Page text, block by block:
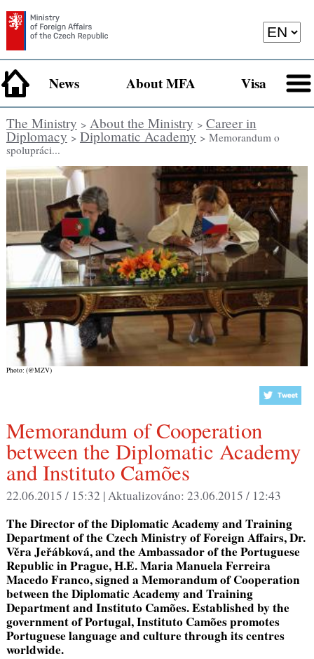
News About MFA Visa
The Ministry > About the Ministry > Career in
Diplomacy > Diplomatic Academy > Memorandum o
spolupráci...
Photo: (@MZV)
Memorandum of Cooperation
between the Diplomatic Academy
and Instituto Camões
22.06.2015 / 15:32 |Aktualizováno: 23.06.2015 / 12:43
The Director of the Diplomatic Academy and Training
Department of the Czech Ministry of Foreign Affairs, Dr.
Věra Jeřábková, and the Ambassador of the Portuguese
Republic in Prague, H.E. Maria Manuela Ferreira
Macedo Franco, signed a Memorandum of Cooperation
between the Diplomatic Academy and Training
Department and Instituto Camões. Established by the
government of Portugal, Instituto Camões promotes
Portuguese language and culture through its centres
worldwide.